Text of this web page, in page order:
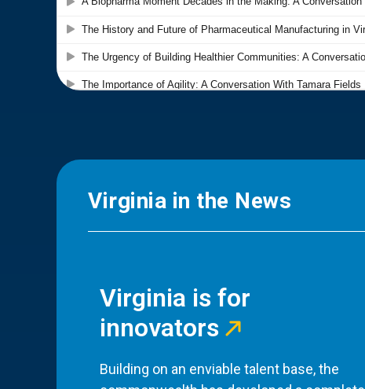
Virginia in the News
Virginia is for
innovators
Building on an enviable talent base, the